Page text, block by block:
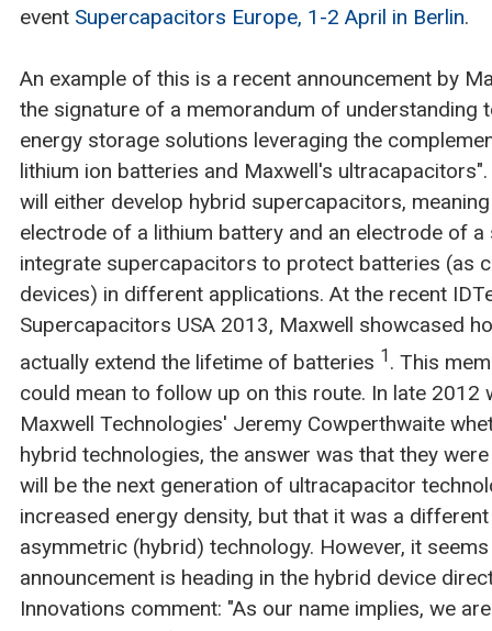
event Supercapacitors Europe, 1-2 April in Berlin.
An example of this is a recent announcement by
the signature of a memorandum of understanding
energy storage solutions leveraging the
lithium ion batteries and Maxwell's
will either develop hybrid supercapacitors,
electrode of a lithium battery and an electrode of
integrate supercapacitors to protect batteries (as
devices) in different applications. At the recent
Supercapacitors USA 2013, Maxwell showcased
actually extend the lifetime of batteries 1. This
could mean to follow up on this route. In late 2012
Maxwell Technologies' Jeremy Cowperthwaite
hybrid technologies, the answer was that they
will be the next generation of ultracapacitor
increased energy density, but that it was a
asymmetric (hybrid) technology. However, it
announcement is heading in the hybrid device
Innovations comment: "As our name implies, we